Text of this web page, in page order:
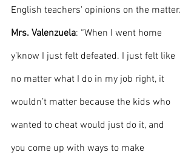
English teachers' opinions on the matter.
Mrs. Valenzuela: “When I went home
y’know I just felt defeated. I just felt like
no matter what I do in my job right, it
wouldn’t matter because the kids who
wanted to cheat would just do it, and
you come up with ways to make